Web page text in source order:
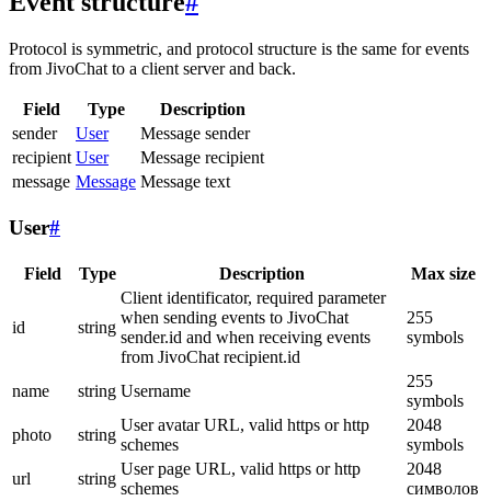
Protocol is symmetric, and protocol structure is the same for events
from JivoChat to a client server and back.
Field Type
Description
sender
User
Message sender
recipient User
Message recipient
message Message Message text
User#
Field Type Description Max size
id string
Client identificator, required parameter
when sending events to JivoChat
sender.id and when receiving events
from JivoChat recipient.id
255
symbols
name string Username
255
symbols
photo
string
User avatar URL, valid https or http
schemes
2048
symbols
url
string
User page URL, valid https or http
schemes
2048
символов